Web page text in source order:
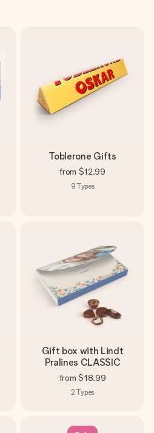
Toblerone Gifts
from $12.99
9 Types
Gift box with Lindt
Pralines CLASSIC
from $18.99
2 Types